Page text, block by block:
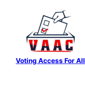
content
Voting Access For All